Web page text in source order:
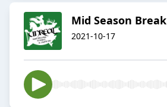
Mid Season Break
2021-10-17